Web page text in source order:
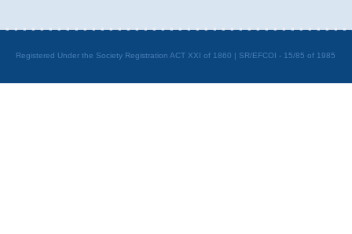
Registered Under the Society Registration ACT XXI of 1860 | SR/EFCOI - 15/85 of 1985